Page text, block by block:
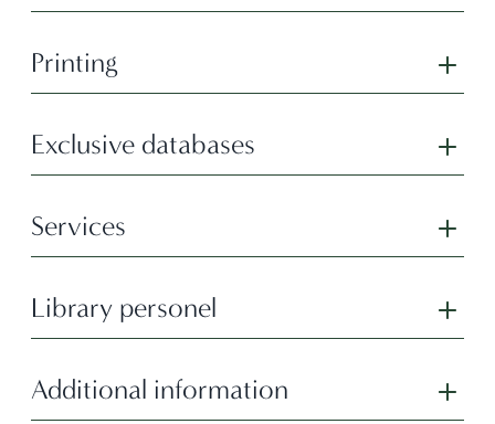
Printing
Exclusive databases
Services
Library personel
Additional information